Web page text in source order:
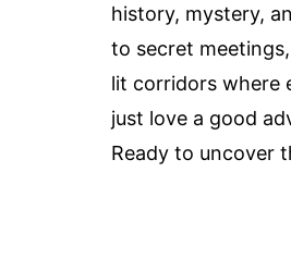
history, mystery,
to secret
lit corridors where
just love a good
Ready to uncover